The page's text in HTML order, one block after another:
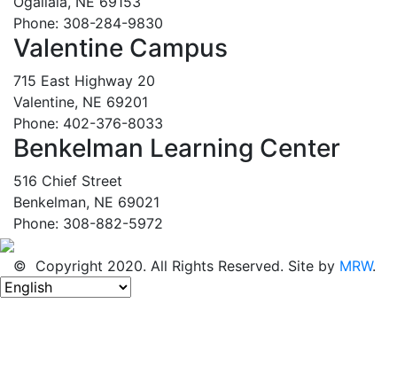
Phone: 308-284-9830
Valentine Campus
715 East Highway 20
Valentine, NE 69201
Phone: 402-376-8033
Benkelman Learning Center
516 Chief Street
Benkelman, NE 69021
Phone: 308-882-5972
© Copyright 2020. All Rights Reserved. Site by MRW.